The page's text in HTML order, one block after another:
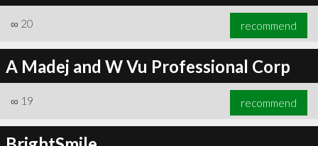
∞ 20 recommend
A Madej and W Vu Professional Corp
∞ 19 recommend